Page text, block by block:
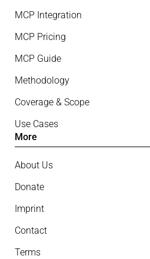
MCP Integration
MCP Pricing
MCP Guide
Methodology
Coverage & Scope
Use Cases
More
About Us
Donate
Imprint
Contact
Terms